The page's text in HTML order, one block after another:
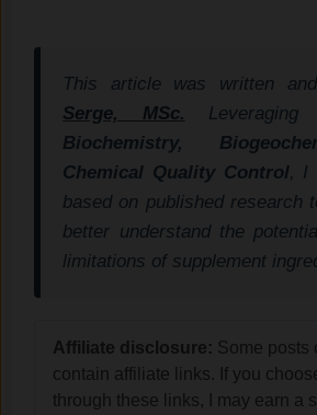
This article was written
Serge, MSc.
Biochemistry,
Chemical Quality Control, I
based on published research
better understand the
limitations of supplement
Affiliate disclosure: Some posts
contain affiliate links. If you
through these links, I may earn a